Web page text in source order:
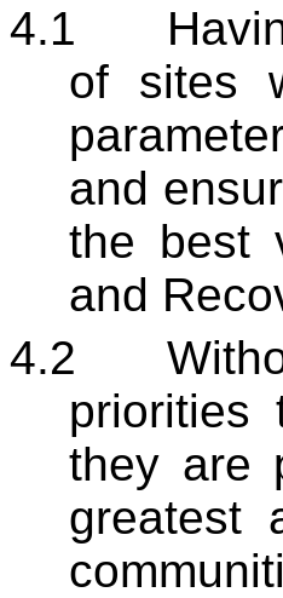
4.1
of sites
and
the best
and
4.2
they are
greatest